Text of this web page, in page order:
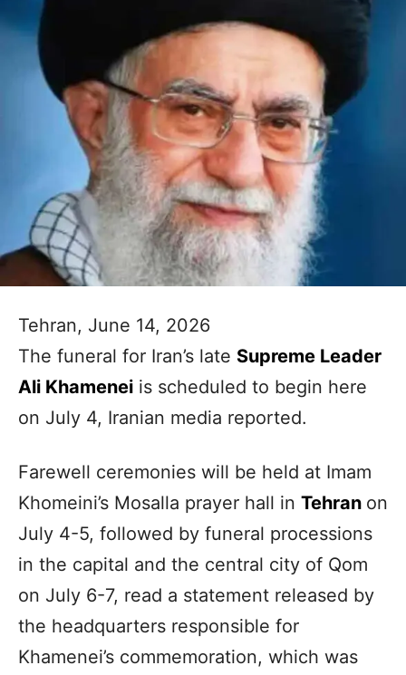
Tehran, June 14, 2026
The funeral for Iran’s late Supreme Leader
Ali Khamenei is scheduled to begin here
on July 4, Iranian media reported.
Farewell ceremonies will be held at Imam
Khomeini’s Mosalla prayer hall in Tehran on
July 4-5, followed by funeral processions
in the capital and the central city of Qom
on July 6-7, read a statement released by
the headquarters responsible for
Khamenei’s commemoration, which was